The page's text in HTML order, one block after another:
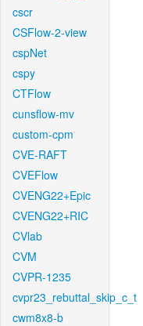
cscr
CSFlow-2-view
cspNet
cspy
CTFlow
cunsflow-mv
custom-cpm
CVE-RAFT
CVEFlow
CVENG22+Epic
CVENG22+RIC
CVlab
CVM
CVPR-1235
cvpr23_rebuttal_skip_c_t
cwm8x8-b